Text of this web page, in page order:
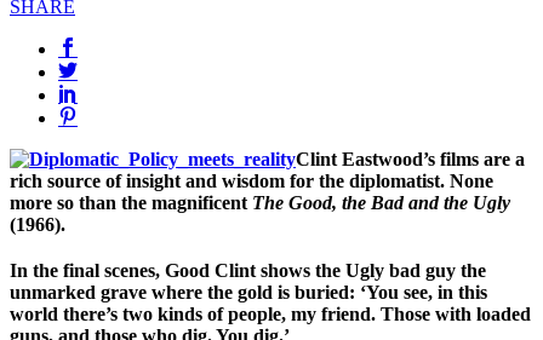
SHARE
Clint Eastwood’s films are a
rich source of insight and wisdom for the diplomatist. None
more so than the magnificent The Good, the Bad and the Ugly
(1966).
In the final scenes, Good Clint shows the Ugly bad guy the
unmarked grave where the gold is buried: ‘You see, in this
world there’s two kinds of people, my friend. Those with loaded
guns, and those who dig. You dig.’